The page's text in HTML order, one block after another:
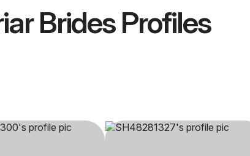
BridesProfiles